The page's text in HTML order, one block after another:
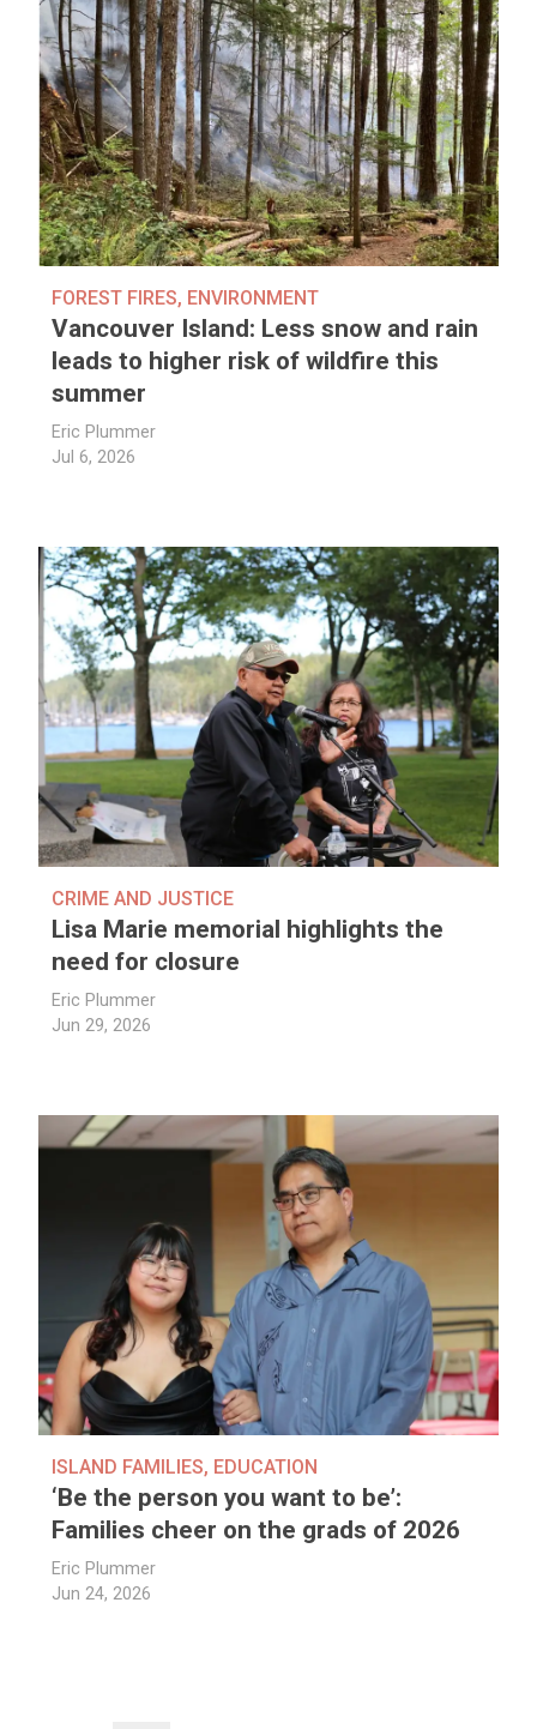
FOREST FIRES, ENVIRONMENT
Vancouver Island: Less snow and rain
leads to higher risk of wildfire this
summer
Eric Plummer
Jul 6, 2026
CRIME AND JUSTICE
Lisa Marie memorial highlights the
need for closure
Eric Plummer
Jun 29, 2026
ISLAND FAMILIES, EDUCATION
‘Be the person you want to be’:
Families cheer on the grads of 2026
Eric Plummer
Jun 24, 2026